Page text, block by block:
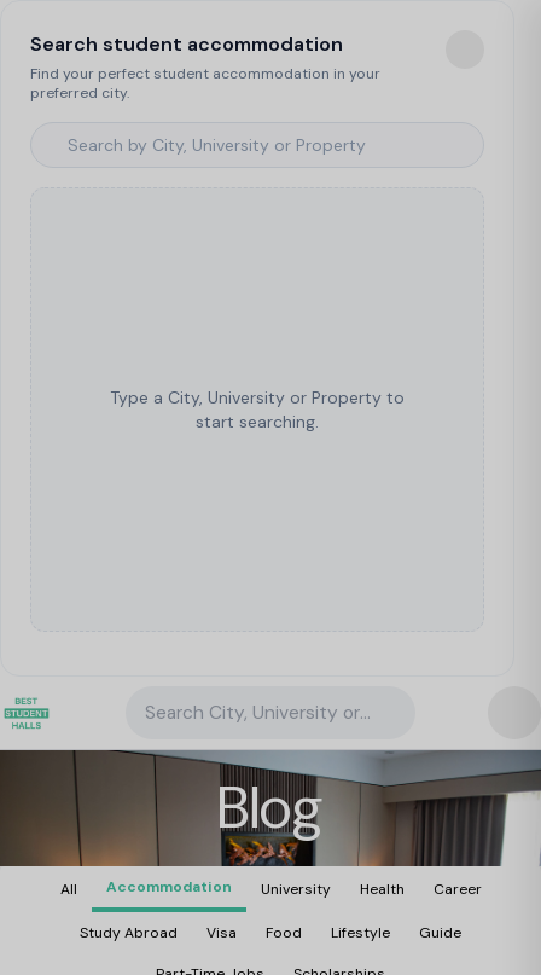
Search student accommodation
Find your perfect student accommodation in your
preferred city.
Type a City, University or Property to
start searching.
Search City, University or Property
Blog
All Accommodation University Health Career
Study Abroad Visa Food Lifestyle Guide